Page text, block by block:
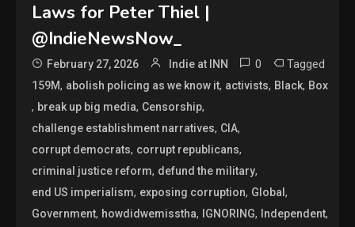
Laws for Peter Thiel |
@IndieNewsNow_
February 27, 2026 Indie at INN 0 Tagged
159M, abolish policing as we know it, activists, Black, Box
, break up big media, Censorship,
challenge establishment narratives, CIA,
corrupt democrats, corrupt republicans,
criminal justice reform, defund the military,
end US imperialism, exposing corruption, Global,
Government, howdidwemisstha, IGNORING, Independent,